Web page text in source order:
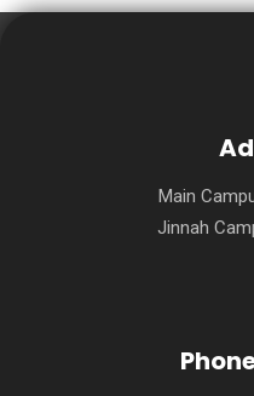
Main
Jinnah